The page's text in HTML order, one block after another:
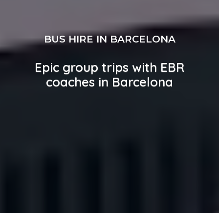
BUS HIRE IN BARCELONA
Epic group trips with EBR
coaches in Barcelona